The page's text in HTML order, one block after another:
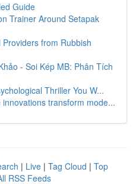
Guide
Trainer Around Setapak
from Rubbish
- Soi Kép MB: Phân Tích
Thriller You W...
transform mode...
| Live | Tag Cloud | Top
RSS Feeds